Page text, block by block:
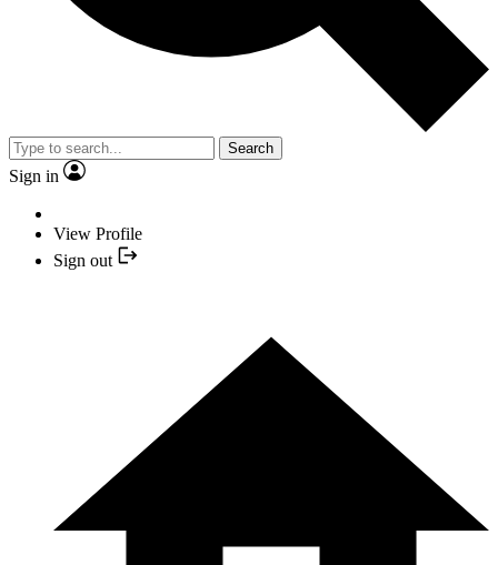
Search
Sign in
View Profile
Sign out